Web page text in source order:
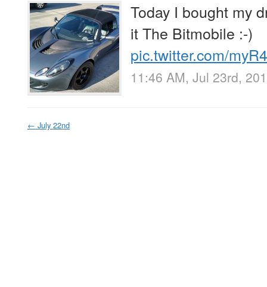
Today I bought my
it The Bitmobile :-)
pic.twitter.com/
11:46 AM, Jul 23rd,
← July 22nd